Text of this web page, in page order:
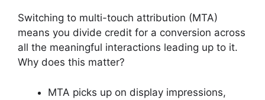
Switching to multi-touch attribution (MTA)
means you divide credit for a conversion across
all the meaningful interactions leading up to it.
Why does this matter?
MTA picks up on display impressions,